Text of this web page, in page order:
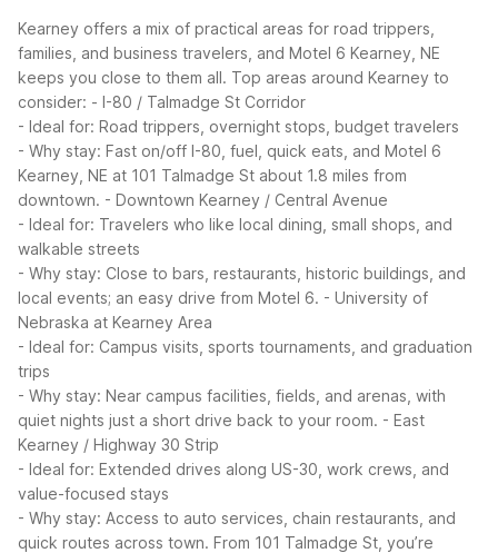
Kearney offers a mix of practical areas for road trippers,
families, and business travelers, and Motel 6 Kearney, NE
keeps you close to them all. Top areas around Kearney to
consider: - I-80 / Talmadge St Corridor
- Ideal for: Road trippers, overnight stops, budget travelers
- Why stay: Fast on/off I-80, fuel, quick eats, and Motel 6
Kearney, NE at 101 Talmadge St about 1.8 miles from
downtown. - Downtown Kearney / Central Avenue
- Ideal for: Travelers who like local dining, small shops, and
walkable streets
- Why stay: Close to bars, restaurants, historic buildings, and
local events; an easy drive from Motel 6. - University of
Nebraska at Kearney Area
- Ideal for: Campus visits, sports tournaments, and graduation
trips
- Why stay: Near campus facilities, fields, and arenas, with
quiet nights just a short drive back to your room. - East
Kearney / Highway 30 Strip
- Ideal for: Extended drives along US-30, work crews, and
value-focused stays
- Why stay: Access to auto services, chain restaurants, and
quick routes across town. From 101 Talmadge St, you’re